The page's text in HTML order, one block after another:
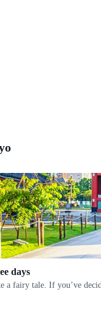
days
fairy tale. If you’ve